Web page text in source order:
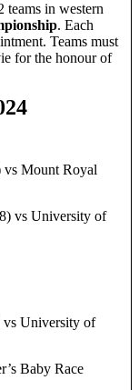
teams in western
. Each
Teams must
for the honour of
vs Mount Royal
vs University of
vs University of
Baby Race